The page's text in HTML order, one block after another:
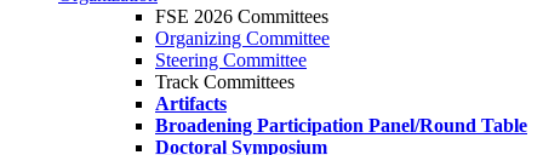
FSE 2026 Committees
Organizing Committee
Steering Committee
Track Committees
Artifacts
Broadening Participation Panel/Round Table
Doctoral Symposium